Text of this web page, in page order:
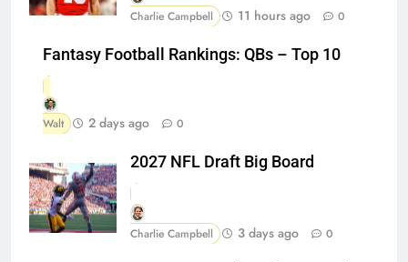
Charlie Campbell 11 hours ago 0
Fantasy Football Rankings: QBs – Top 10
Walt 2 days ago 0
2027 NFL Draft Big Board
Charlie Campbell 3 days ago 0